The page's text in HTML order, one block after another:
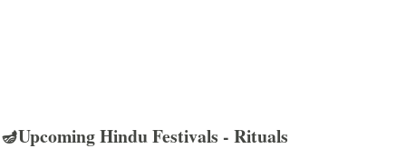
🪔Upcoming Hindu Festivals - Rituals